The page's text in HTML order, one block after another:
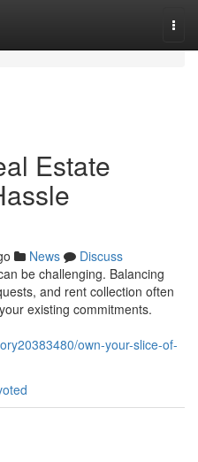
Estate
News
Discuss
be challenging. Balancing
and rent collection often
existing commitments.
own-your-slice-of-